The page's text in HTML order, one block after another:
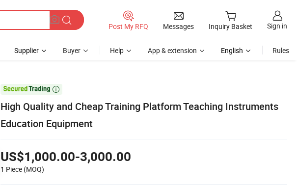
Post My RFQ Messages Inquiry Basket Sign in
Supplier Buyer Help App & extension English Rules

High Quality and Cheap Training Platform Teaching Instruments
Education Equipment
US$1,000.00-3,000.00
1 Piece (MOQ)